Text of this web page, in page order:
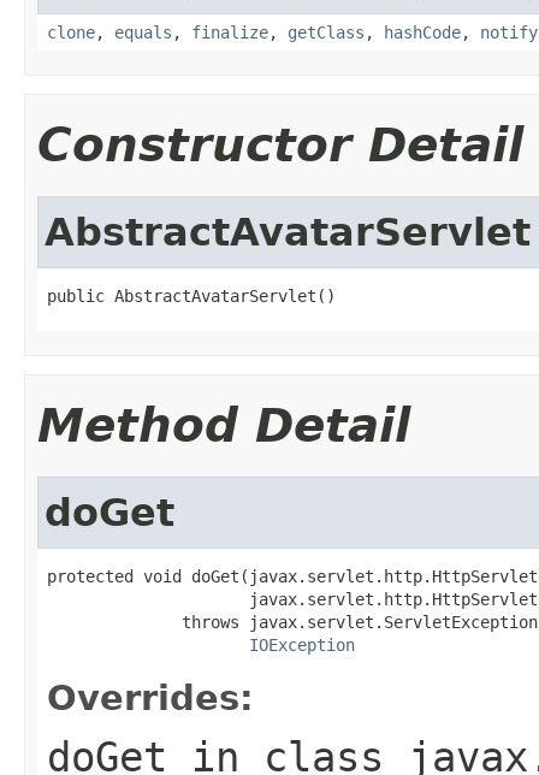
clone, equals , finalize, getClass , hashCode, notify
Constructor Detail
AbstractAvatarServlet
public AbstractAvatarServlet()
Method Detail
doGet
protected void
throws
IOException
Overrides:
doGet in class